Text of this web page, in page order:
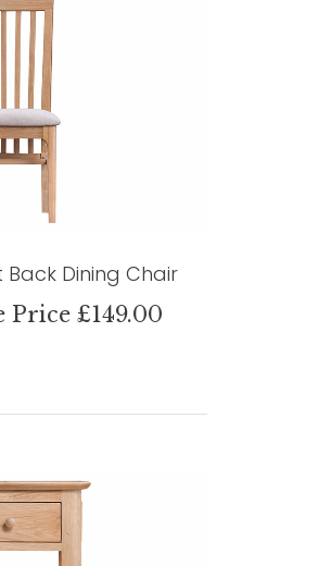
Back Dining Chair
Price £149.00